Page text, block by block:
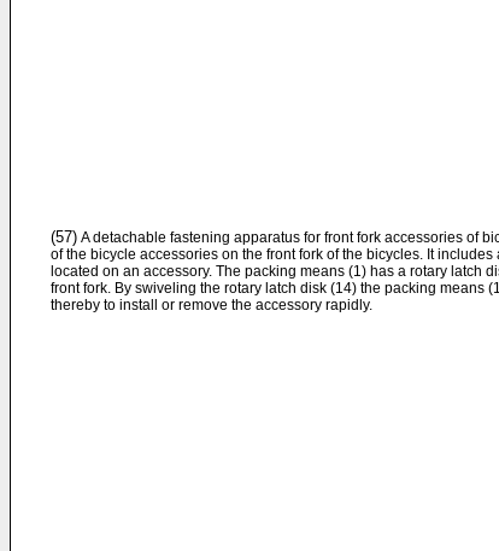
(57) A detachable fastening apparatus for front fork accessories of
of the bicycle accessories on the front fork of the bicycles. It
located on an accessory. The packing means (1) has a rotary latch
front fork. By swiveling the rotary latch disk (14) the packing means
thereby to install or remove the accessory rapidly.